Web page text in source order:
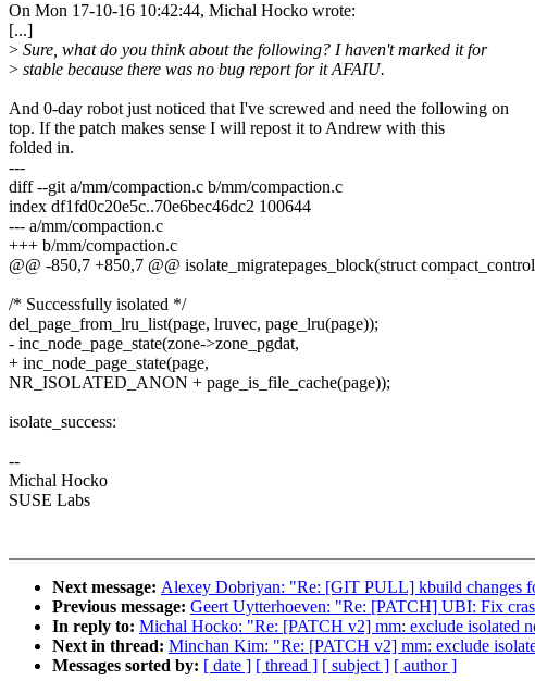
On Mon 17-10-16 10:42:44, Michal Hocko wrote:
[...]
> Sure, what do you think about the following? I haven't marked it for
> stable because there was no bug report for it AFAIU.
And 0-day robot just noticed that I've screwed and need the following on
top. If the patch makes sense I will repost it to Andrew with this
folded in.
---
diff --git a/mm/compaction.c b/mm/compaction.c
index df1fd0c20e5c..70e6bec46dc2 100644
--- a/mm/compaction.c
+++ b/mm/compaction.c
@@ -850,7 +850,7 @@ isolate_migratepages_block(struct
/* Successfully isolated */
del_page_from_lru_list(page, lruvec, page_lru(page));
- inc_node_page_state(zone->zone_pgdat,
+ inc_node_page_state(page,
NR_ISOLATED_ANON + page_is_file_cache(page));
isolate_success:
--
Michal Hocko
SUSE Labs
Next message: Alexey Dobriyan: "Re: [GIT PULL] kbuild changes
Previous message: Geert Uytterhoeven: "Re: [PATCH] UBI: Fix
In reply to: Michal Hocko: "Re: [PATCH v2] mm: exclude
Next in thread: Minchan Kim: "Re: [PATCH v2] mm: exclude
Messages sorted by: [ date ] [ thread ] [ subject ] [ author ]